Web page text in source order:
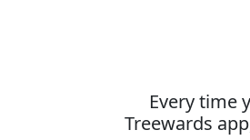
Every time
Treewards